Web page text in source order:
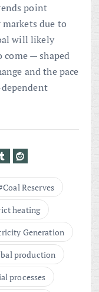
point
due to
will likely
— shaped
and the pace
Coal Reserves
heating
Generation
production
processes